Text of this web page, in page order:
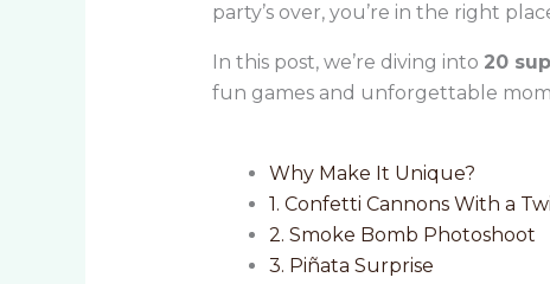
party’s over, you’re in the right
In this post, we’re diving into 20
fun games and unforgettable
Why Make It Unique?
1. Confetti Cannons With a
2. Smoke Bomb Photoshoot
3. Piñata Surprise